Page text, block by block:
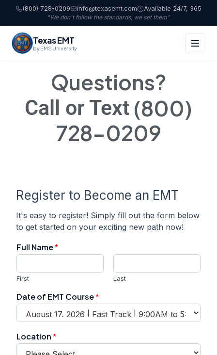
(800) 728-0209 info@texasemt.com Available 24/7, 365
"We don't follow the standards, we set them"
Texas EMT
by EMS University
Questions?
Call or Text (800)
728-0209
Register to Become an EMT
It's easy to register! Simply fill out the form below
to get started on your exciting new path now!
Full Name*
First Last
Date of EMT Course*
L
o
Location*